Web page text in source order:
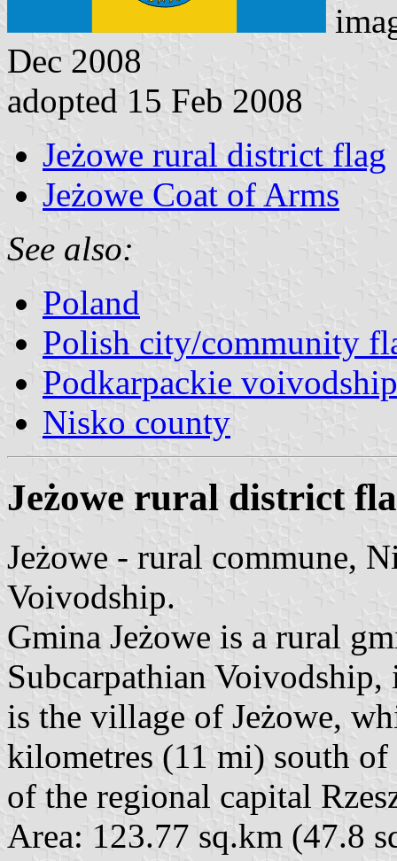
Dec 2008
adopted 15 Feb 2008
Jeżowe rural district flag
Jeżowe Coat of Arms
See also:
Poland
Polish city/community
Podkarpackie
Nisko county
Jeżowe rural district
Jeżowe - rural commune,
Voivodship.
Gmina Jeżowe is a rural
Subcarpathian Voivodship,
is the village of Jeżowe,
kilometres (11 mi) south
of the regional capital
Area: 123.77 sq.km (47.8